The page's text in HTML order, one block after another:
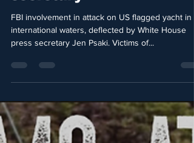
White House press
secretary
FBI involvement in attack on US flagged yacht in
international waters, deflected by White House